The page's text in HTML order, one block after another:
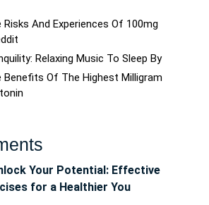
Risks And Experiences Of 100mg
Relaxing Music To Sleep By
Benefits Of The Highest Milligram
Your Potential: Effective
for a Healthier You